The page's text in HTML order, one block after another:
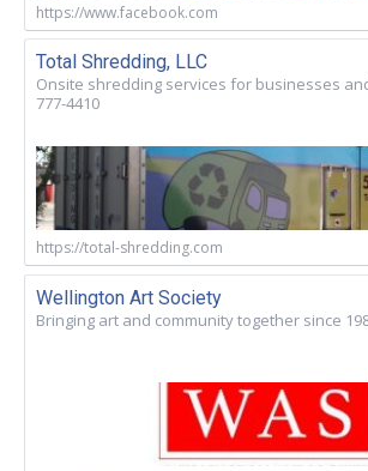
https://www.facebook.com
Total Shredding, LLC
Onsite shredding services for businesses
777-4410
https://total-shredding.com
Wellington Art Society
Bringing art and community together since